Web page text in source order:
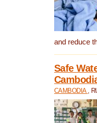
and reduce
Safe
CAMBODIA ,